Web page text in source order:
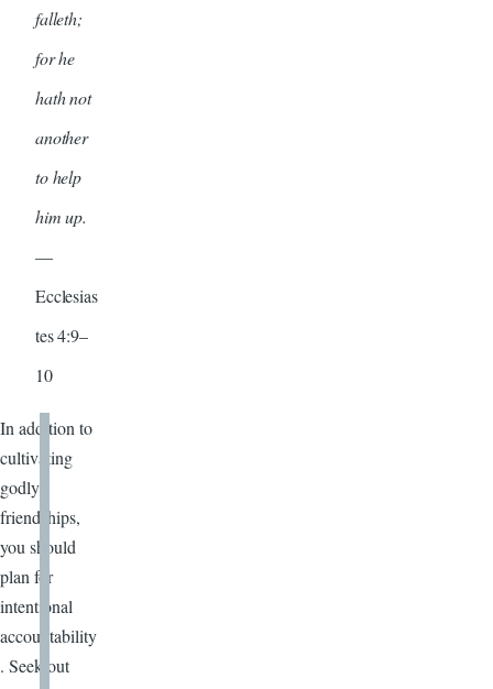
falleth;
for he
hath not
another
to help
him up.
—
Ecclesias
tes 4:9–
10
In addition to
cultivating
godly
friendships,
you should
plan for
intentional
accountability
. Seek out